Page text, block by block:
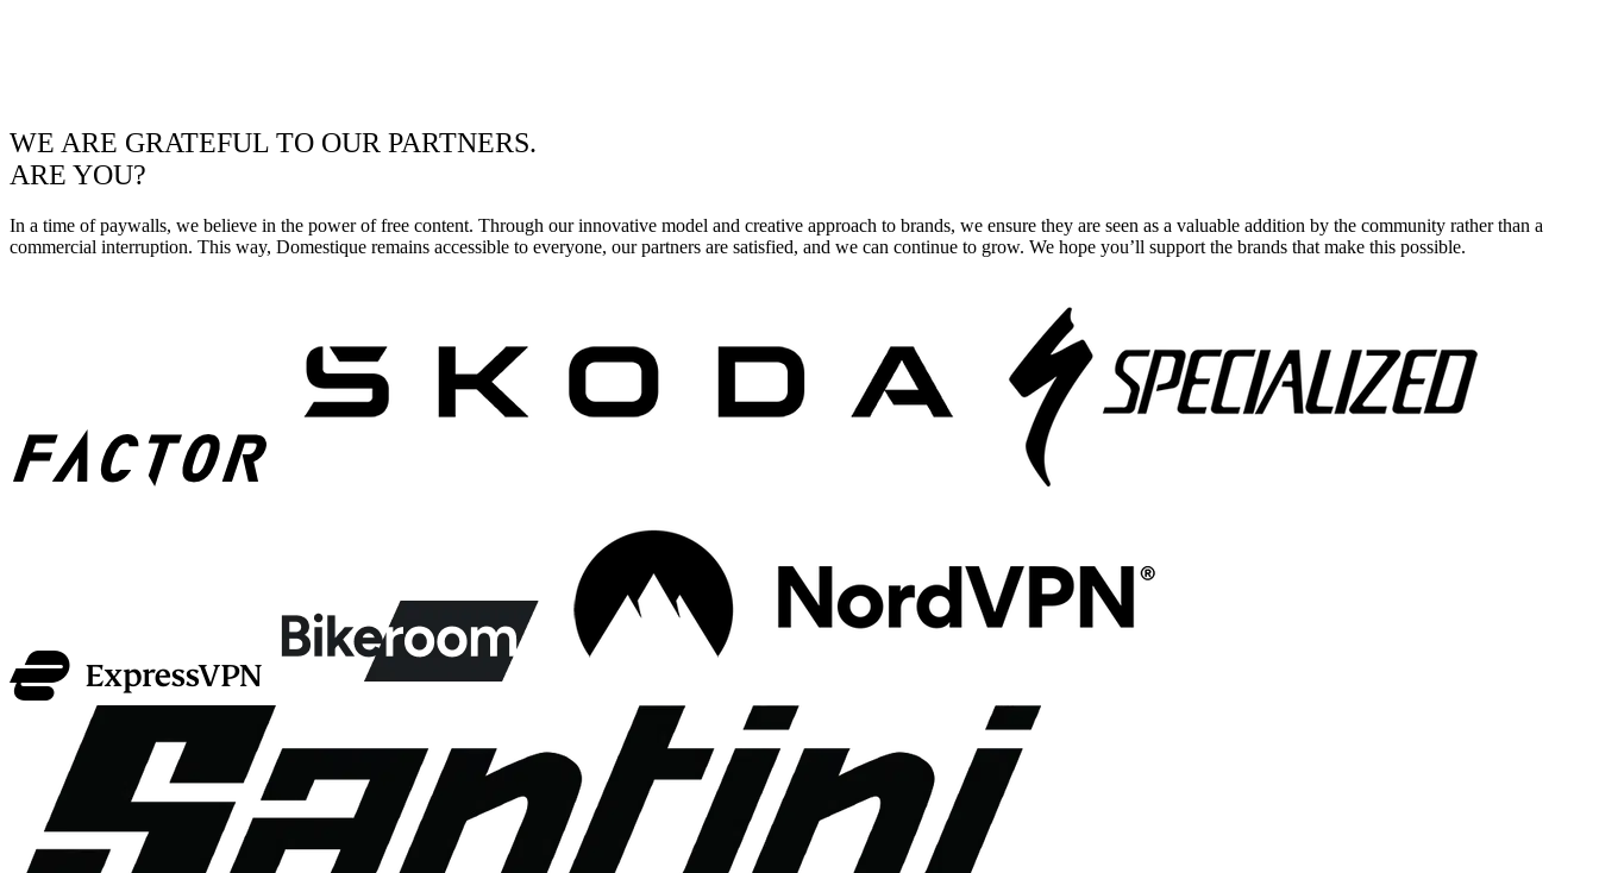
WE ARE GRATEFUL TO OUR PARTNERS.
ARE YOU?
In a time of paywalls, we believe in the power of free content. Through our innovative model and creative approach to brands, we ensure they are seen as a valuable addition by the community rather than a
commercial interruption. This way, Domestique remains accessible to everyone, our partners are satisfied, and we can continue to grow. We hope you’ll support the brands that make this possible.